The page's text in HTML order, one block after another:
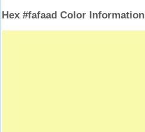
Hex #fafaad Color Information